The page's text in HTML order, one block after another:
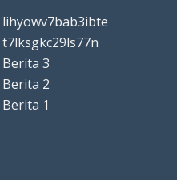
lihyowv7bab3ibte
t7lksgkc29ls77n
Berita 3
Berita 2
Berita 1